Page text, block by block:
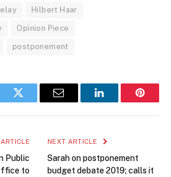
Hilbert Haar
Opinion Piece
postponement
Twitter Email LinkedIn
Public
to
NEXT ARTICLE
Sarah on postponement
budget debate 2019; calls it